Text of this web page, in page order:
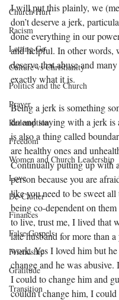
Church Hurt
Racism
Letting Go
Culture vs Christianity
Politics and the Church
Prayer
Redemption
Freedom
Women and Church Leadership
Love
De-Clutter
Finances
False Gospels
Friendship
Gratitude
Transition
I will put this plainly, we
don’t deserve a jerk,
done everything in our
and helpful. In other words,
deserve that abuse and
exactly what it is.
Being a jerk is something
do and staying with a jerk is
is also a thing called
are healthy ones and
Continually putting up with
person because you are
like you need to be sweet
being co-dependent on
to live, trust me, I lived that
late husband for more than a
work. Yes I loved him but
change and he was
I could to change him and
couldn't change him, I